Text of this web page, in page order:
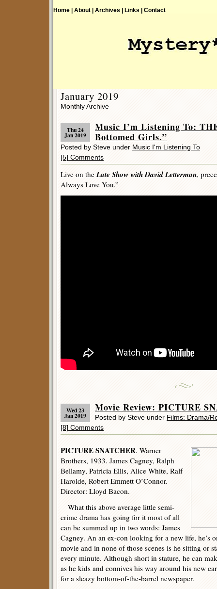
Home | About | Archives | Links | Contact
January 2019
Monthly Archive
Thu 24
Jan 2019
Music I’m Listening To:
Bottomed Girls.”
Posted by Steve under Music I'm Listening To
[5] Comments
Live on theLate Show with David Letterman,
Always Love You.”
Wed 23
Jan 2019
Movie Review: PICTURE
Posted by Steve under Films: Drama/
[8] Comments
PICTURE SNATCHER. Warner
Brothers, 1933. James Cagney, Ralph
Bellamy, Patricia Ellis, Alice White, Ralf
Harolde, Robert Emmett O’Connor.
Director: Lloyd Bacon.
What this above average little semi-
crime drama has going for it most of all
can be summed up in two words: James
Cagney. An an ex-con looking for a new life, he’s
movie and in none of those scenes is he sitting or
every minute. Although short in stature, he can
as he kids and connives his way around his new
for a sleazy bottom-of-the-barrel newspaper.